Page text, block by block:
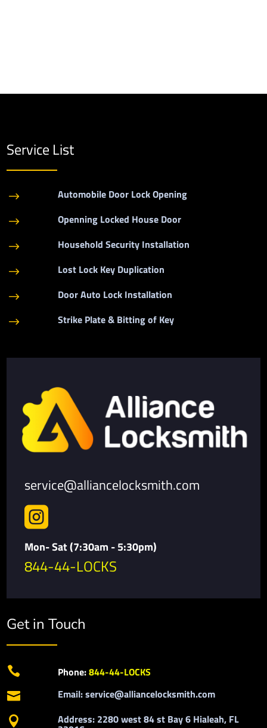
Service List
$ Automobile Door Lock Opening
$ Openning Locked House Door
$ Household Security Installation
$ Lost Lock Key Duplication
$ Door Auto Lock Installation
$ Strike Plate & Bitting of Key
service@alliancelocksmith.com

Mon- Sat (7:30am - 5:30pm)
844-44-LOCKS
Get in Touch
 Phone:844-44-LOCKS
 Email: service@alliancelocksmith.com
 Address: 2280 west 84 st Bay 6 Hialeah, FL